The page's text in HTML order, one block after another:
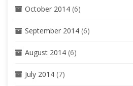
October 2014 (6)
September 2014 (6)
August 2014 (6)
July 2014 (7)